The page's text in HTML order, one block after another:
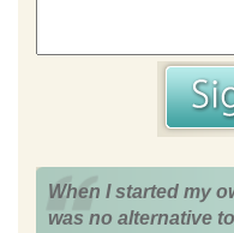
When I started my
was no alternative